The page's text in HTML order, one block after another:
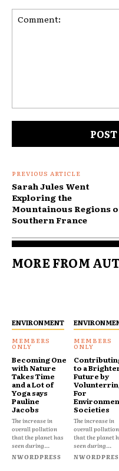
PREVIOUS ARTICLE
Sarah Jules Went
Exploring the
Mountainous Regions
Southern France
MORE FROM
ENVIRONMENT
Becoming One
with Nature
Takes Time
and a Lot of
Yoga says
Pauline
Jacobs
The increase in
overall pollution
that the planet has
seen during...
NWORDPRESS
to a
Future by
For
Societies
The increase in
overall pollution
that the planet
seen during...